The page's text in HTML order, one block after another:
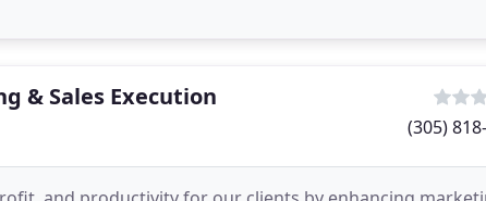
& Sales Execution
(305)